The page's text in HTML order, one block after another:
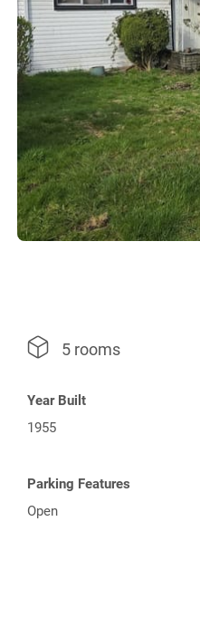
5 rooms
Year Built
1955
Parking Features
Open